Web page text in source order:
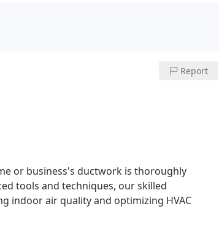
Report
or business's ductwork is thoroughly
tools and techniques, our skilled
indoor air quality and optimizing HVAC